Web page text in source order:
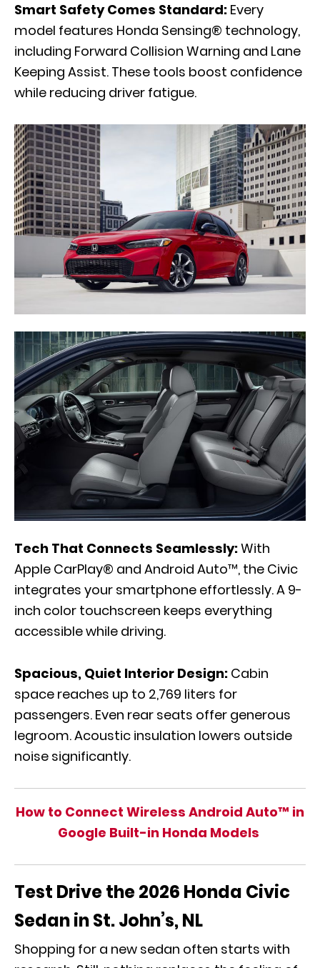
Smart Safety Comes Standard: Every
model features Honda Sensing® technology,
including Forward Collision Warning and Lane
Keeping Assist. These tools boost confidence
while reducing driver fatigue.
Tech That Connects Seamlessly:With
Apple CarPlay® and Android Auto™, the Civic
integrates your smartphone effortlessly. A 9-
inch color touchscreen keeps everything
accessible while driving.
Spacious, Quiet Interior Design: Cabin
space reaches up to 2,769 liters for
passengers. Even rear seats offer generous
legroom. Acoustic insulation lowers outside
noise significantly.
How to Connect Wireless Android Auto™ in
Google Built-in Honda Models
Test Drive the 2026 Honda Civic
Sedan in St. John’s, NL
Shopping for a new sedan often starts with